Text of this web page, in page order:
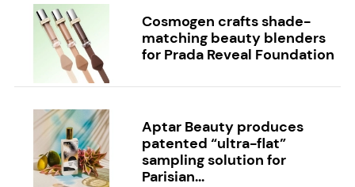
Cosmogen crafts shade-
matching beauty blenders
for Prada Reveal Foundation
Aptar Beauty produces
patented “ultra-flat”
sampling solution for
Parisian...